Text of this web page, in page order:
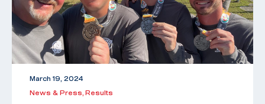
March 19, 2024
News & Press, Results